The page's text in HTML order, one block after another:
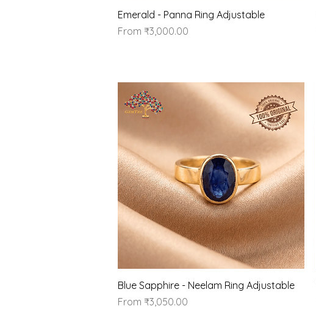
Quick View
Emerald - Panna Ring Adjustable
From ₹3,000.00
Sale Price
Quick View
Blue Sapphire - Neelam Ring Adjustable
From ₹3,050.00
Sale Price